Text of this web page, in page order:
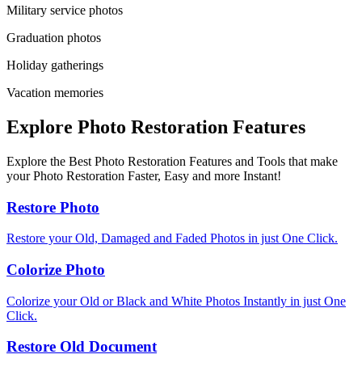
Military service photos
Graduation photos
Holiday gatherings
Vacation memories
Explore Photo Restoration Features
Explore the Best Photo Restoration Features and Tools that make
your Photo Restoration Faster, Easy and more Instant!
Restore Photo
Restore your Old, Damaged and Faded Photos in just One Click.
Colorize Photo
Colorize your Old or Black and White Photos Instantly in just One
Click.
Restore Old Document